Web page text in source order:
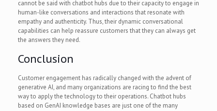
cannot be said with chatbot hubs due to their capacity to engage in
human-like conversations and interactions that resonate with
empathy and authenticity. Thus, their dynamic conversational
capabilities can help reassure customers that they can always get
the answers they need.
Conclusion
Customer engagement has radically changed with the advent of
generative AI, and many organizations are racing to find the best
way to apply the technology to their operations. Chatbot hubs
based on GenAI knowledge bases are just one of the many